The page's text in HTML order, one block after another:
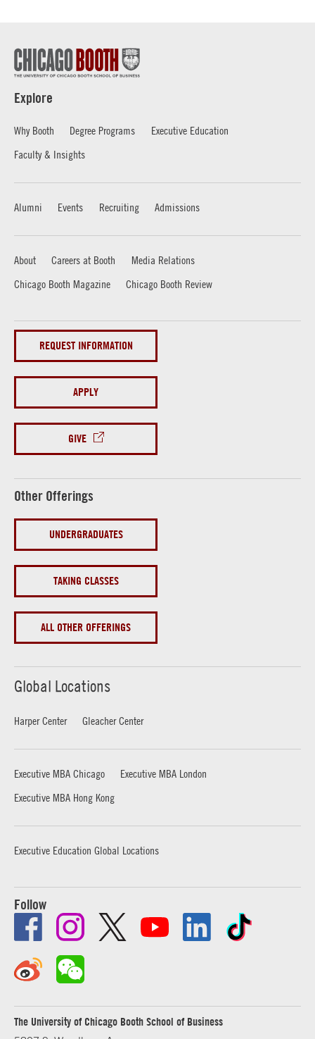
Explore
Why Booth Degree Programs
Executive Education
Faculty & Insights
Alumni Events Recruiting Admissions
About Careers at Booth
Media Relations
Chicago Booth Magazine
Chicago Booth Review
REQUEST INFORMATION
APPLY
GIVE
Other Offerings
UNDERGRADUATES
TAKING CLASSES
ALL OTHER OFFERINGS
Global Locations
Harper Center Gleacher Center
Executive MBA Chicago
Executive MBA London
Executive MBA Hong Kong
Executive Education Global Locations
Follow
The University of Chicago Booth School of Business